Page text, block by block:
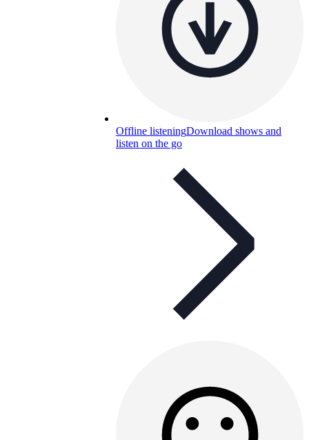
Offline listeningDownload shows and
listen on the go